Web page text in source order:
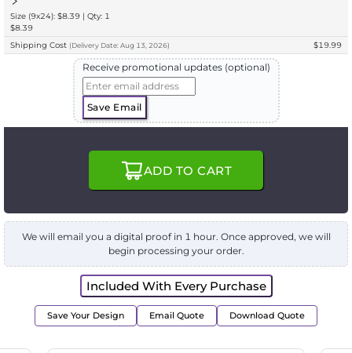
Size (9x24): $8.39 | Qty: 1
$8.39
Shipping Cost (Delivery Date: Aug 13, 2026) $19.99
Receive promotional updates (optional)
Save Email
ADD TO CART
We will email you a digital proof in 1 hour. Once approved, we will
begin processing your order.
Included With Every Purchase
Save Your Design Email Quote Download Quote